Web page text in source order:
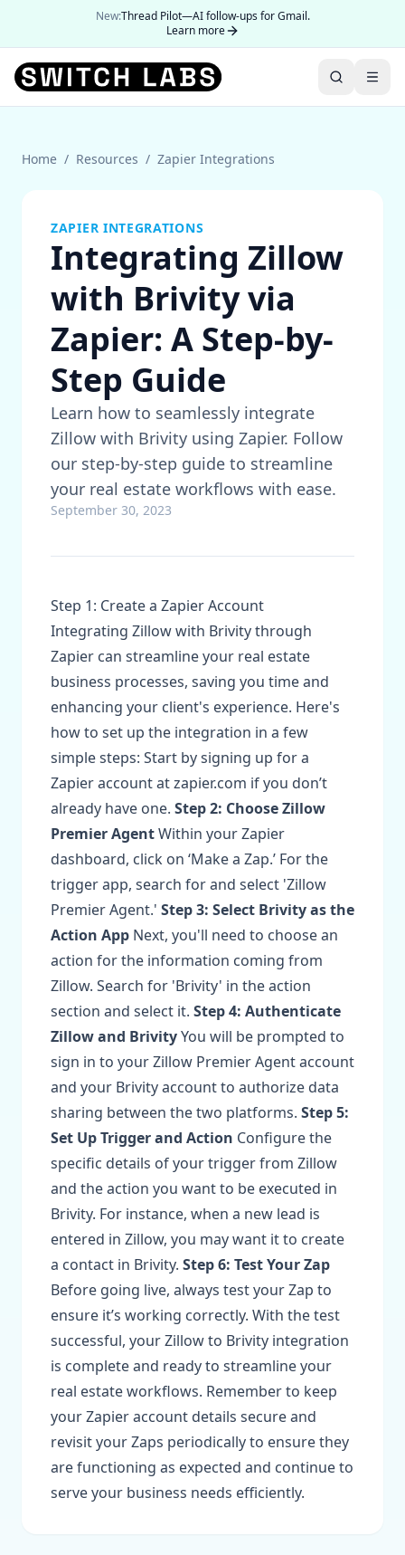
New:Thread Pilot—AI follow-ups for Gmail.
Learn more
Home / Resources / Zapier Integrations
ZAPIER INTEGRATIONS
Integrating Zillow
with Brivity via
Zapier: A Step-by-
Step Guide
Learn how to seamlessly integrate
Zillow with Brivity using Zapier. Follow
our step-by-step guide to streamline
your real estate workflows with ease.
September 30, 2023
Step 1: Create a Zapier Account
Integrating Zillow with Brivity through
Zapier can streamline your real estate
business processes, saving you time and
enhancing your client's experience. Here's
how to set up the integration in a few
simple steps: Start by signing up for a
Zapier account at zapier.com if you don’t
already have one. Step 2: Choose Zillow
Premier AgentWithin your Zapier
dashboard, click on ‘Make a Zap.’ For the
trigger app, search for and select 'Zillow
Premier Agent.' Step 3: Select Brivity as the
Action App Next, you'll need to choose an
action for the information coming from
Zillow. Search for 'Brivity' in the action
section and select it. Step 4: Authenticate
Zillow and BrivityYou will be prompted to
sign in to your Zillow Premier Agent account
and your Brivity account to authorize data
sharing between the two platforms. Step 5:
Set Up Trigger and Action Configure the
specific details of your trigger from Zillow
and the action you want to be executed in
Brivity. For instance, when a new lead is
entered in Zillow, you may want it to create
a contact in Brivity. Step 6: Test Your Zap
Before going live, always test your Zap to
ensure it’s working correctly. With the test
successful, your Zillow to Brivity integration
is complete and ready to streamline your
real estate workflows. Remember to keep
your Zapier account details secure and
revisit your Zaps periodically to ensure they
are functioning as expected and continue to
serve your business needs efficiently.